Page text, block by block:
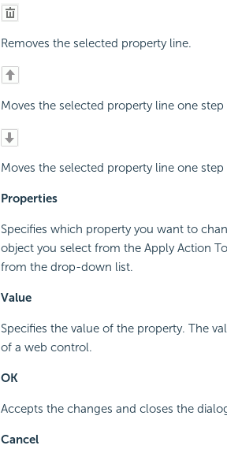
Removes the selected property line.
Moves the selected property line one step
Moves the selected property line one
Properties
Specifies which property you want to
object you select from the Apply Action
from the drop-down list.
Value
Specifies the value of the property. The
of a web control.
OK
Accepts the changes and closes the
Cancel